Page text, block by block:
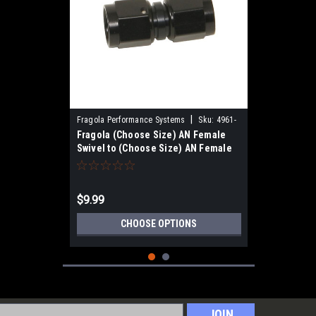
Fragola Performance Systems Sku: 4961-
Fragola (Choose Size) AN Female
Swivel to (Choose Size) AN Female
Swivel, Straight, Black
$9.99
CHOOSE OPTIONS